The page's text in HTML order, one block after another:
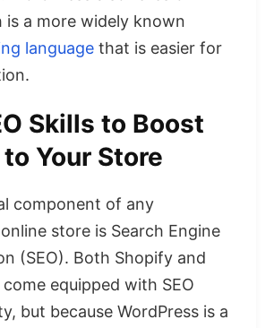
is a more widely known
language that is easier for
Skills to Boost
Your Store
component of any
store is Search Engine
(SEO). Both Shopify and
equipped with SEO
but because WordPress is a